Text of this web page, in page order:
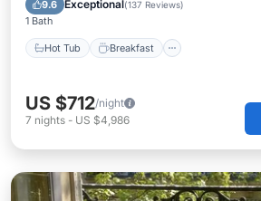
9.6 Exceptional(137 Reviews)
1 Bath
Hot Tub Breakfast
US $712/night
7 nights - US $4,986